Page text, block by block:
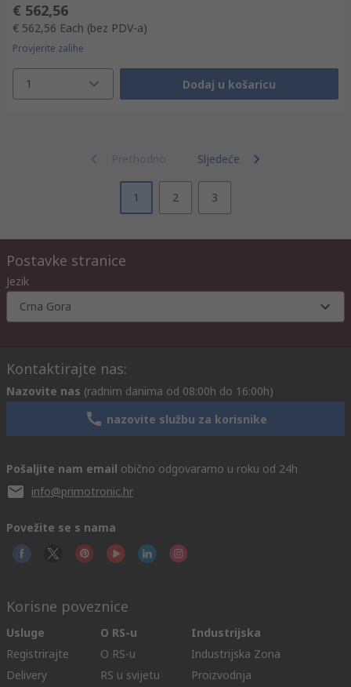
€ 562,56
€ 562,56 Each (bez PDV-a)
Provjerite zalihe
1 Dodaj u košaricu
Prethodno Sljedeće
1 2 3
Postavke stranice
Jezik
Crna Gora
Kontaktirajte nas:
Nazovite nas (radnim danima od 08:00h do 16:00h)
nazovite službu za korisnike
Pošaljite nam email obično odgovaramo u roku od 24h
info@primotronic.hr
Povežite se s nama
Korisne poveznice
Usluge
Registrirajte
Delivery
O RS-u
O RS-u
RS u svijetu
Industrijska
Industrijska Zona
Proizvodnja